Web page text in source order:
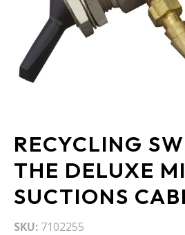
RECYCLING
THE DELUXE
SUCTIONS
SKU 7102255
to
the
beginning
of
the
images